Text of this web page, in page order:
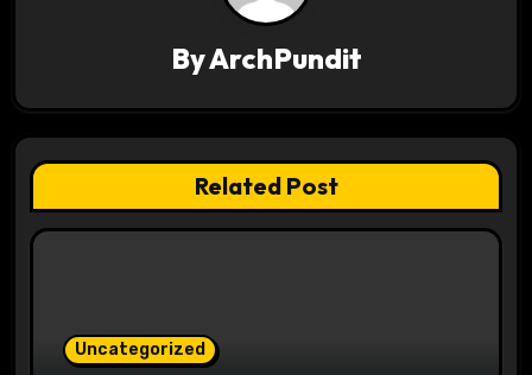
g
a
t
ByArchPundit
Related Post
Uncategorized